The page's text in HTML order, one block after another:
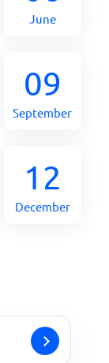
June
09
September
12
December